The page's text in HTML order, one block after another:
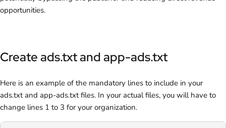
opportunities.
Create ads.txt and app-ads.txt
Here is an example of the mandatory lines to include in your
ads.txt and app-ads.txt files. In your actual files, you will have to
change lines 1 to 3 for your organization.